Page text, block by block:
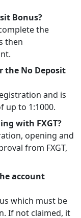
Bonus?
the
then
the No Deposit
and is
up to 1:1000.
with FXGT?
opening and
from FXGT,
account
which must be
If not claimed, it